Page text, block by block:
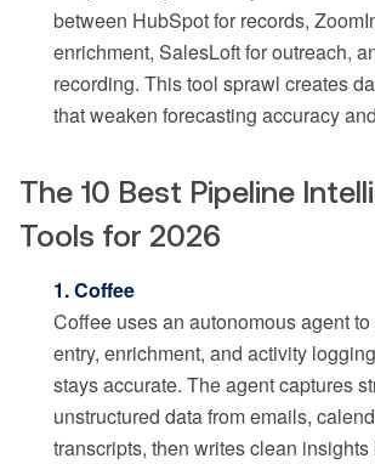
between HubSpot for records,
enrichment, SalesLoft for outreach,
recording. This tool sprawl creates
that weaken forecasting accuracy
The 10 Best Pipeline
Tools for 2026
1. Coffee
Coffee uses an autonomous agent
entry, enrichment, and activity
stays accurate. The agent captures
unstructured data from emails,
transcripts, then writes clean insights